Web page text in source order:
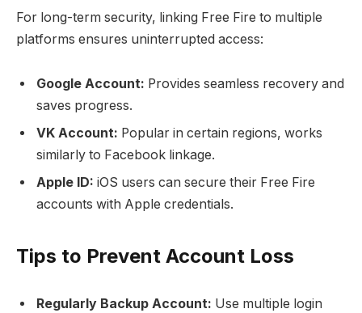
For long-term security, linking Free Fire to multiple
platforms ensures uninterrupted access:
Google Account: Provides seamless recovery and
saves progress.
VK Account: Popular in certain regions, works
similarly to Facebook linkage.
Apple ID: iOS users can secure their Free Fire
accounts with Apple credentials.
Tips to Prevent Account Loss
Regularly Backup Account: Use multiple login